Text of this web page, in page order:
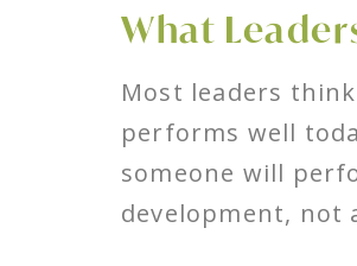
What
Most leaders
performs well
someone will
development, not